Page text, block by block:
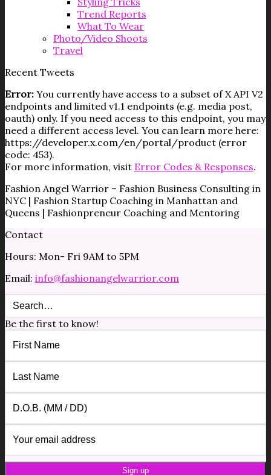
Trend Reports
What To Wear
Photo/Video Shoots
Travel
Recent Tweets
Error: You currently have access to a subset of X API V2
endpoints and limited v1.1 endpoints (e.g. media post,
oauth) only. If you need access to this endpoint, you may
need a different access level. You can learn more here:
https://developer.x.com/en/portal/product (error
code: 453).
For more information, visit Error Codes & Responses.
Fashion Angel Warrior – Fashion Business Consulting in
NYC | Fashion Startup Coaching in Manhattan and
Queens | Fashionpreneur Coaching and Mentoring
Contact
Hours: Mon- Fri 9AM to 5PM
Email: info@fashionangelwarrior.com
Be the first to know!